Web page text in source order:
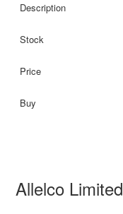
Allelco Limited